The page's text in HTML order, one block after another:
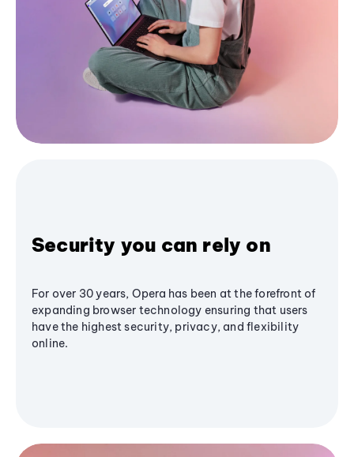
Security you can rely on
For over 30 years, Opera has been at the forefront of
expanding browser technology ensuring that users
have the highest security, privacy, and flexibility
online.